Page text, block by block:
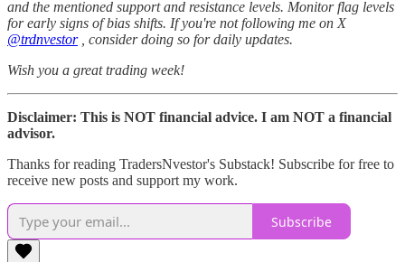
and the mentioned support and resistance levels. Monitor flag levels
for early signs of bias shifts. If you're not following me on X
@trdnvestor, consider doing so for daily updates.
Wish you a great trading week!
Disclaimer: This is NOT financial advice. I am NOT a financial
advisor.
Thanks for reading TradersNvestor's Substack! Subscribe for free to
receive new posts and support my work.
Subscribe